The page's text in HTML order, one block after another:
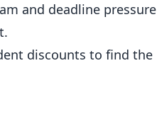
and deadline pressure
discounts to find the